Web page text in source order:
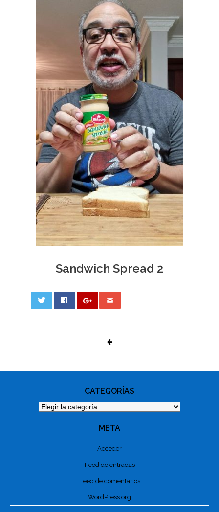
Sandwich Spread 2
CATEGORÍAS
Categorías
META
Acceder
Feed de entradas
Feed de comentarios
WordPress.org